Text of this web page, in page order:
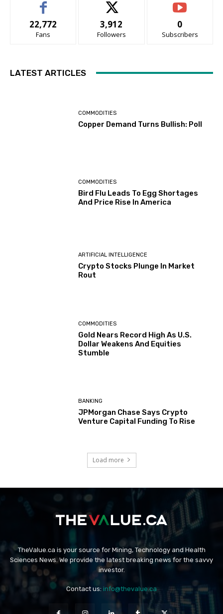
22,772
Fans
3,912
Followers
0
Subscribers
LATEST ARTICLES
COMMODITIES
Copper Demand Turns Bullish: Poll
COMMODITIES
Bird Flu Leads To Egg Shortages
And Price Rise In America
ARTIFICIAL INTELLIGENCE
Crypto Stocks Plunge In Market
Rout
COMMODITIES
Gold Nears Record High As U.S.
Dollar Weakens And Equities
Stumble
BANKING
JPMorgan Chase Says Crypto
Venture Capital Funding To Rise
Load more
TheValue.ca is your source for Mining, Technology and Health
Sciences News. We provide the latest breaking news for the savvy
investor.
Contact us: info@thevalue.ca